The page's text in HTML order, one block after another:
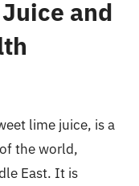
and
lime juice, is a
the world,
East. It is